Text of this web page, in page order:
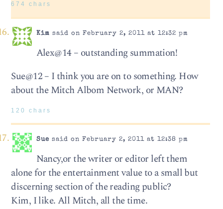
674 chars
Kim said on February 2, 2011 at 12:32 pm
Alex@14 – outstanding summation!
Sue@12 – I think you are on to something. How
about the Mitch Albom Network, or MAN?
120 chars
Sue said on February 2, 2011 at 12:38 pm
Nancy,or the writer or editor left them
alone for the entertainment value to a small but
discerning section of the reading public?
Kim, I like. All Mitch, all the time.